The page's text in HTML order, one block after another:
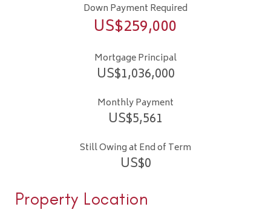
Down Payment Required
US$259,000
Mortgage Principal
US$1,036,000
Monthly Payment
US$5,561
Still Owing at End of Term
US$0
Property Location